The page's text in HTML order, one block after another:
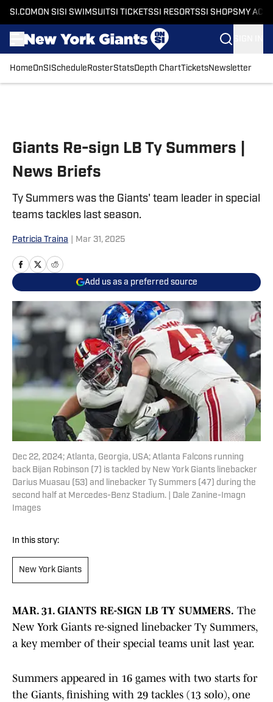
SI.COM ON SI SI SWIMSUITSI TICKETSSI RESORTSSI SHOPS MY
HomeOnSI Schedule RosterStatsDepth ChartTicketsNewsletter
Giants Re-sign LB Ty Summers |
News Briefs
Ty Summers was the Giants' team leader in special
teams tackles last season.
Patricia Traina Mar 31, 2025
Add us as a preferred source
Dec 22, 2024; Atlanta, Georgia, USA; Atlanta Falcons running
back Bijan Robinson (7) is tackled by New York Giants linebacker
Darius Muasau (53) and linebacker Ty Summers (47) during the
second half at Mercedes-Benz Stadium. | Dale Zanine-Imagn
Images
In this story:
New York Giants
MAR. 31. GIANTS RE-SIGN LB TY SUMMERS. The
New York Giants re-signed linebacker Ty Summers,
a key member of their special teams unit last year.
Summers appeared in 16 games with two starts for
the Giants, finishing with 29 tackles (13 solo), one